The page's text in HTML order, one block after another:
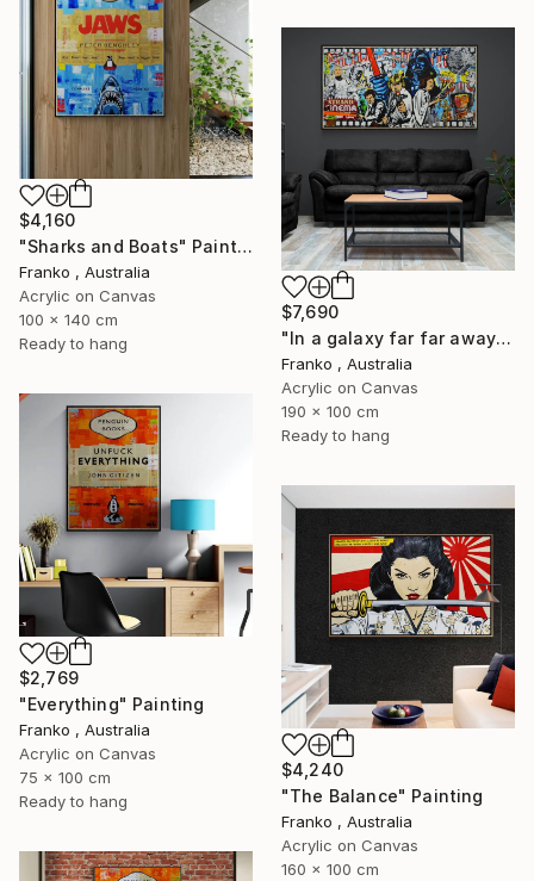
$4,160
"Sharks and Boats" Painting
Franko , Australia
Acrylic on Canvas
100 x 140 cm
Ready to hang
$7,690
"In a galaxy far far away" Painting
Franko , Australia
Acrylic on Canvas
190 x 100 cm
Ready to hang
$2,769
"Everything" Painting
Franko , Australia
Acrylic on Canvas
75 x 100 cm
Ready to hang
$4,240
"The Balance" Painting
Franko , Australia
Acrylic on Canvas
160 x 100 cm